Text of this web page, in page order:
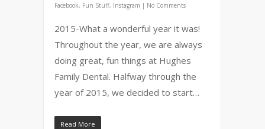
Facebook, Fun Stuff, Instagram | No Comments
2015-What a wonderful year it was!
Throughout the year, we are always
doing great, fun things at Hughes
Family Dental. Halfway through the
year of 2015, we decided to start…
Read More